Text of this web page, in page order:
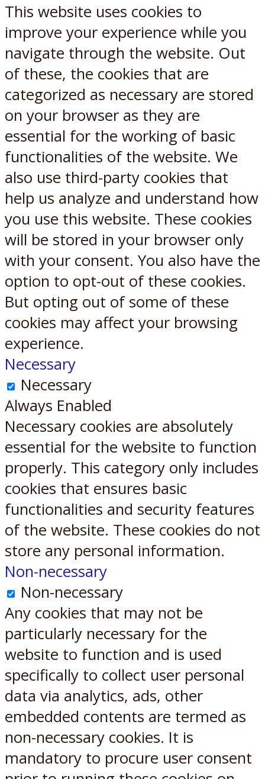
This website uses cookies to
improve your experience while you
navigate through the website. Out
of these, the cookies that are
categorized as necessary are stored
on your browser as they are
essential for the working of basic
functionalities of the website. We
also use third-party cookies that
help us analyze and understand how
you use this website. These cookies
will be stored in your browser only
with your consent. You also have the
option to opt-out of these cookies.
But opting out of some of these
cookies may affect your browsing
experience.
Necessary
Necessary
Always Enabled
Necessary cookies are absolutely
essential for the website to function
properly. This category only includes
cookies that ensures basic
functionalities and security features
of the website. These cookies do not
store any personal information.
Non-necessary
Non-necessary
Any cookies that may not be
particularly necessary for the
website to function and is used
specifically to collect user personal
data via analytics, ads, other
embedded contents are termed as
non-necessary cookies. It is
mandatory to procure user consent